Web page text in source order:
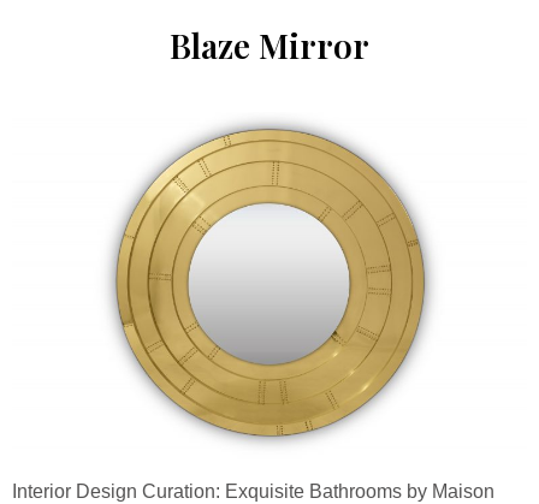
Blaze Mirror
Interior Design Curation: Exquisite Bathrooms by Maison